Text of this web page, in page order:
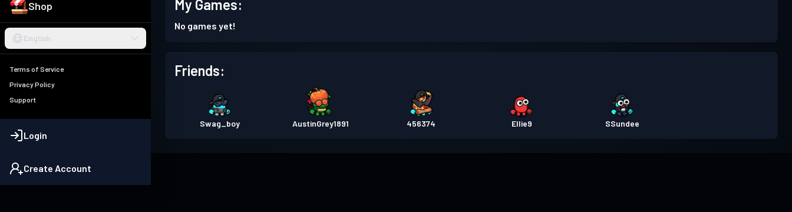
Shop
English
Terms of Service
Privacy Policy
Support
Login
Create Account
My Games:
No games yet!
Friends:
Swag_boy AustinGrey1891 456374 Ellie9 SSundee